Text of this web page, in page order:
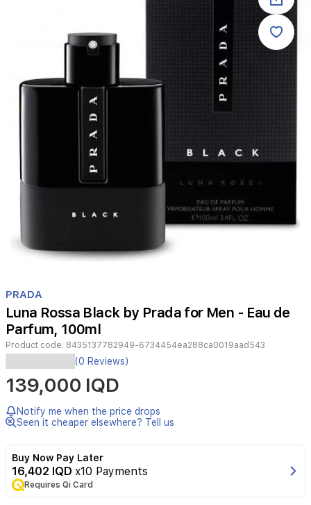
1
of
1
PRADA
Luna Rossa Black by Prada for Men - Eau de
Parfum, 100ml
Product code: 8435137782949-6734454ea288ca0019aad543
An
oriental
woody
seductive
fragrance
with
fresh
top
(0 Reviews)
139,000 IQD
Notify me when the price drops
Seen it cheaper elsewhere? Tell us
Buy Now Pay Later
16,402 IQD x10 Payments
Requires Qi Card